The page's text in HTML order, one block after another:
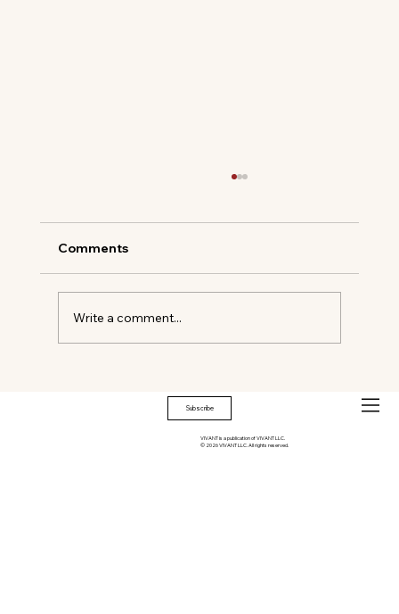
Oyster Shells & Salt Air
Comments
Write a comment...
Subscribe
VIVANT is a publication of VIVANT LLC.
© 2026 VIVANT LLC. All rights reserved.